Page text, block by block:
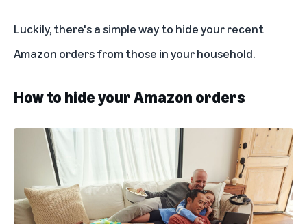
Luckily, there's a simple way to hide your recent
Amazon orders from those in your household.
How to hide your Amazon orders